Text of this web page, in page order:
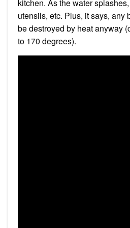
kitchen. As the water
utensils, etc. Plus, it says, any
be destroyed by heat anyway
to 170 degrees).